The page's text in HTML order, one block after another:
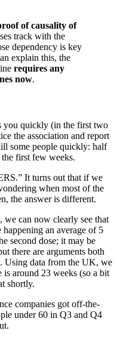
of causality of
track with the
dependency is key
explain this, the
requires any
now.
you quickly (in the first two
the association and report
some people quickly: half
the first few weeks.
It turns out that if we
when most of the
the answer is different.
can now clearly see that
an average of 5
second dose; it may be
there are arguments both
Using data from the UK, we
is around 23 weeks (so a bit
shortly.
companies got off-the-
under 60 in Q3 and Q4